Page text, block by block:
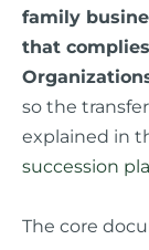
family
that
so the
explained in
succession
The core